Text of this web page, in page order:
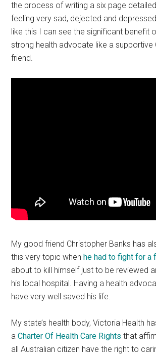
the process of writing a six page
feeling very sad, dejected and
like this I can see the significant benefit
strong health advocate like a supportive
friend.
My good friend Christopher Banks has
this very topic whenhe had to fight for a
about to kill himself just to be reviewed
his local hospital. Having a health
have very well saved his life.
My state’s health body, Victoria Health
aCharter Of Health Care Rights that
all Australian citizen have the right to